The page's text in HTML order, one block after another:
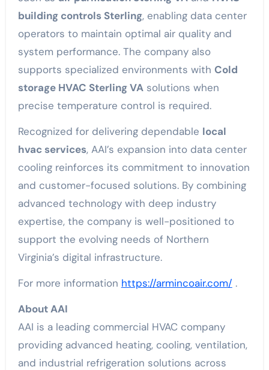
building controls Sterling, enabling data center
operators to maintain optimal air quality and
system performance. The company also
supports specialized environments with Cold
storage HVAC Sterling VAsolutions when
precise temperature control is required.
Recognized for delivering dependable local
hvac services, AAI’s expansion into data center
cooling reinforces its commitment to innovation
and customer-focused solutions. By combining
advanced technology with deep industry
expertise, the company is well-positioned to
support the evolving needs of Northern
Virginia’s digital infrastructure.
For more information https://armincoair.com/ .
About AAI
AAI is a leading commercial HVAC company
providing advanced heating, cooling, ventilation,
and industrial refrigeration solutions across